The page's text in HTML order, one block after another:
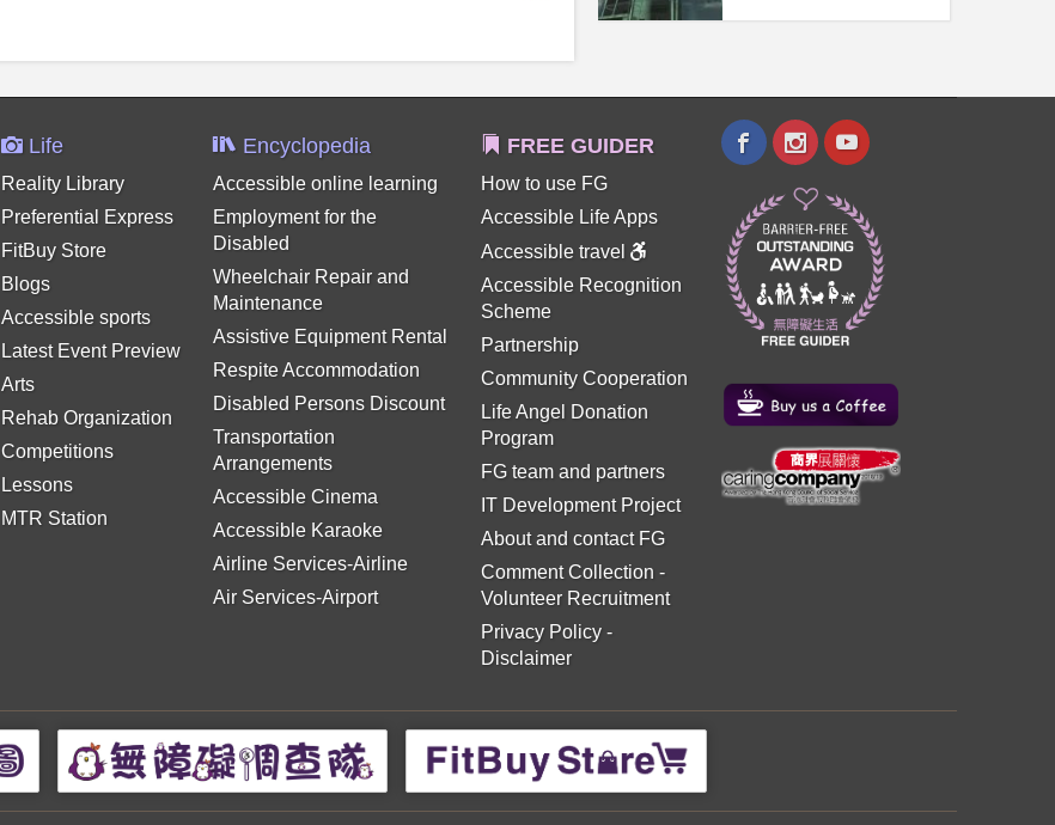
Life
Reality Library
Preferential Express
FitBuy Store
Blogs
Accessible sports
Latest Event Preview
Arts
Rehab Organization
Competitions
Lessons
MTR Station
Encyclopedia
Accessible online learning
Employment for the
Disabled
Wheelchair Repair and
Maintenance
Assistive Equipment Rental
Respite Accommodation
Disabled Persons Discount
Transportation
Arrangements
Accessible Cinema
Accessible Karaoke
Airline Services-Airline
Air Services-Airport
FREE GUIDER
How to use FG
Accessible Life Apps
Accessible travel
Accessible Recognition
Scheme
Partnership
Community Cooperation
Life Angel Donation
Program
FG team and partners
IT Development Project
About and contact FG
Comment Collection -
Volunteer Recruitment
Privacy Policy-
Disclaimer